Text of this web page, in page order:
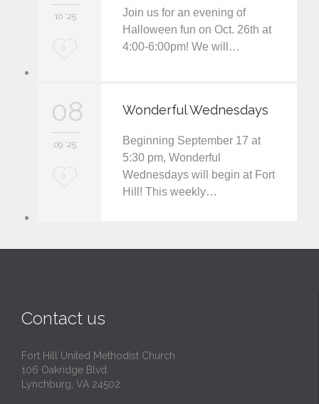
10 '25
L
e
3
Join us for an evening of
Halloween fun on Oct. 26th at
4:00-6:00pm! We will…
08
09 '25
L
3
Wonderful Wednesdays
Beginning September 17 at
5:30 pm, Wonderful
Wednesdays will begin at Fort
Hill! This weekly…
Contact us
Fort Hill United Methodist Church
106 Oakridge Blvd.
Lynchburg, VA 24502